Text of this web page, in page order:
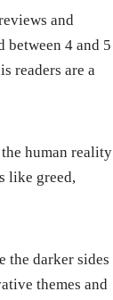
and
between 4 and 5
readers are a
human reality
like greed,
the darker sides
themes and